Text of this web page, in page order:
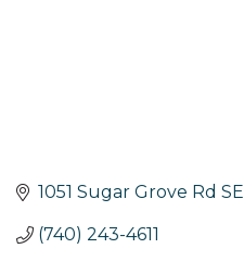
1051 Sugar Grove Rd SE
(740) 243-4611